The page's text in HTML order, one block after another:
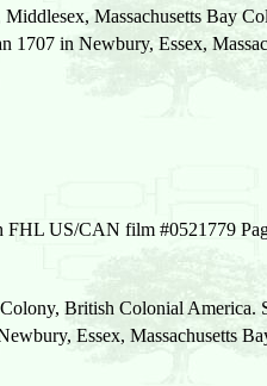
Massachusetts Bay
1707 in Newbury, Essex,
FHL US/CAN film #0521779
British Colonial America.
Essex, Massachusetts